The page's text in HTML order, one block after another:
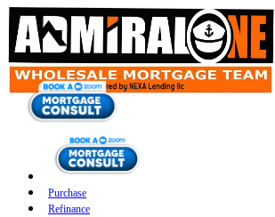
Purchase
Refinance